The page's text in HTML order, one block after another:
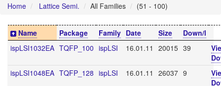
Home Lattice Semi. All Families (51 - 100)
Name Package Family Date Size
Down/l
ispLSI1032EA TQFP_100 ispLSI 16.01.11 20015 39
ispLSI1048EA TQFP_128 ispLSI 16.01.11 26037 9